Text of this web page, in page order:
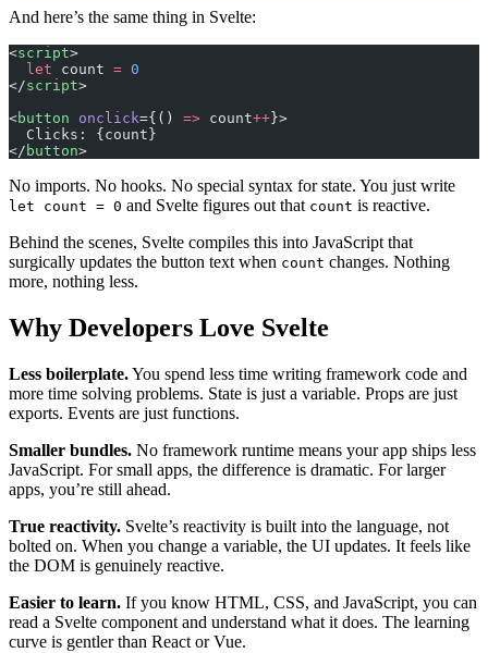
And here’s the same thing in Svelte:
<script>
  let
count = 0
</script>
<button onclick={() => count++ }>
  Clicks: {count}
</ button>
No imports. No hooks. No special syntax for state. You just write
let count = 0 and Svelte figures out that count is reactive.
Behind the scenes, Svelte compiles this into JavaScript that
surgically updates the button text when count changes. Nothing
more, nothing less.
Why Developers Love Svelte
Less boilerplate.You spend less time writing framework code and
more time solving problems. State is just a variable. Props are just
exports. Events are just functions.
Smaller bundles. No framework runtime means your app ships less
JavaScript. For small apps, the difference is dramatic. For larger
apps, you’re still ahead.
True reactivity. Svelte’s reactivity is built into the language, not
bolted on. When you change a variable, the UI updates. It feels like
the DOM is genuinely reactive.
Easier to learn. If you know HTML, CSS, and JavaScript, you can
read a Svelte component and understand what it does. The learning
curve is gentler than React or Vue.